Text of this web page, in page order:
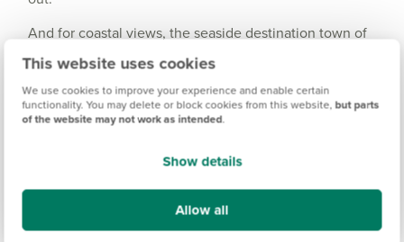
This website uses cookies
We use cookies to improve your experience and enable certain
functionality. You may delete or block cookies from this website, but parts
of the website may not work as intended.
Show details
Allow all
And for coastal views, the seaside destination town of
Whitby is approximately an hour and a half away -
perfect for a short-break getaway.